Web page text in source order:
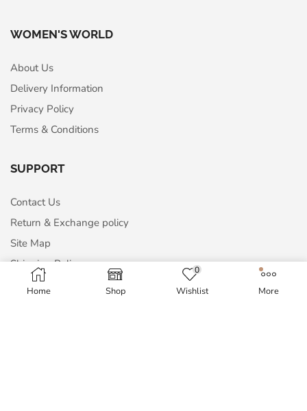
Home Shop
0
Wishlist More
WOMEN'S WORLD
About Us
Delivery Information
Privacy Policy
Terms & Conditions
SUPPORT
Contact Us
Return & Exchange policy
Site Map
Shipping Policy